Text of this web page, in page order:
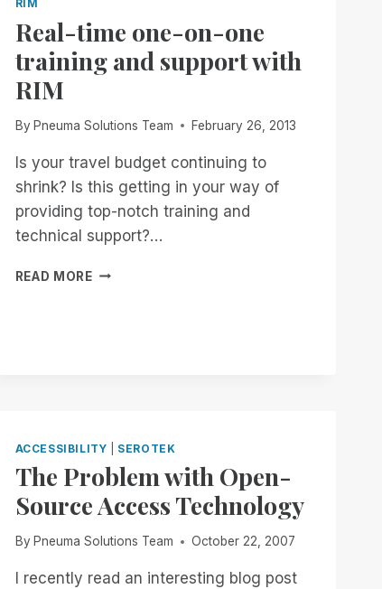
RIM
Real-time one-on-one
training and support with
RIM
By Pneuma Solutions Team February 26, 2013
Is your travel budget continuing to
shrink? Is this getting in your way of
providing top-notch training and
technical support?…
READ MOREREAL-
RIM
ACCESSIBILITY SEROTEK
The Problem with Open-
Source Access Technology
By Pneuma Solutions Team October 22, 2007
I recently read an interesting blog post